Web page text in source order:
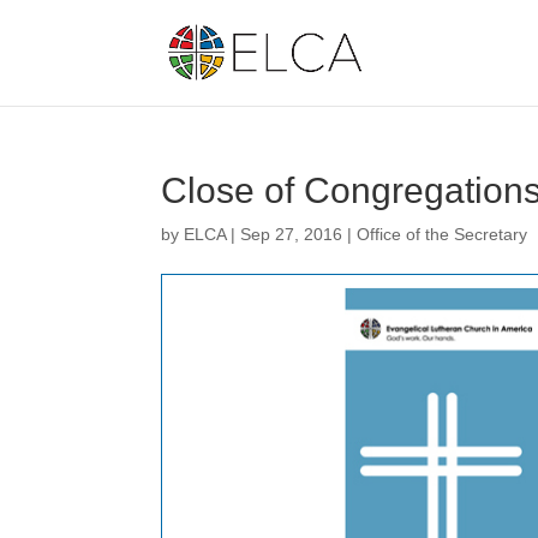
Close of
by ELCA| Sep 27, 2016 |Office of the Secretary